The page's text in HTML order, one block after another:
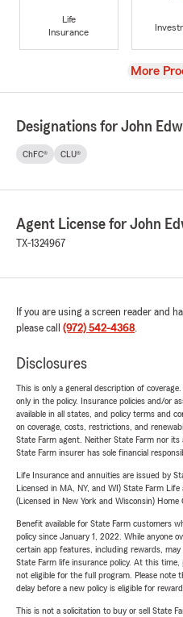
Life
Insurance
View
More
Designations for John
ChFC® CLU®
Agent License for John
TX-1324967
If you are using a screen reader and
please call (972) 542-4368.
Disclosures
This is only a general description of
only in the policy. Insurance policies and/or
available in all states, and policy terms and
on coverage, costs, restrictions, and
State Farm agent. Neither State Farm nor its
State Farm insurer has sole financial
Life Insurance and annuities are issued by
Licensed in MA, NY, and WI) State Farm
(Licensed in New York and Wisconsin) Home
Benefit available for State Farm customers
policy since January 1, 2022. While anyone
certain app features, including rewards, may
State Farm life insurance policy. At this time,
not eligible for the full program. Please note
delay before a new policy is eligible for
This is not a solicitation to buy or sell State